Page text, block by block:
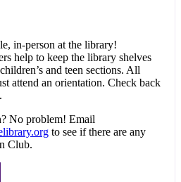
in-person at the library!
help to keep the library shelves
and teen sections. All
attend an orientation. Check back
No problem! Email
to see if there are any
Club.